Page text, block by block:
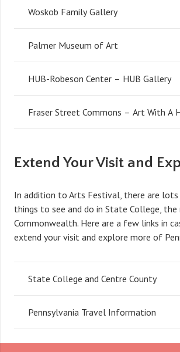
Woskob Family Gallery
Palmer Museum of Art
HUB-Robeson Center – HUB Gallery
Fraser Street Commons – Art With A
Extend Your Visit and
In addition to Arts Festival, there are
things to see and do in State College, the
Commonwealth. Here are a few links in
extend your visit and explore more of
State College and Centre County
Pennsylvania Travel Information